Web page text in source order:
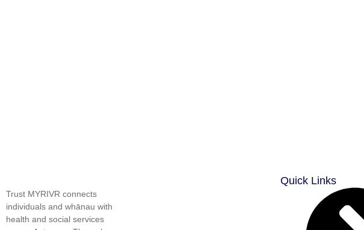
Trust MYRIVR connects
individuals and whānau with
health and social services
Quick Links